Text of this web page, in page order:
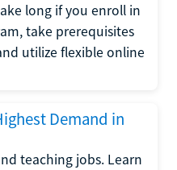
long if you enroll in
take prerequisites
utilize flexible online
Demand in
teaching jobs. Learn